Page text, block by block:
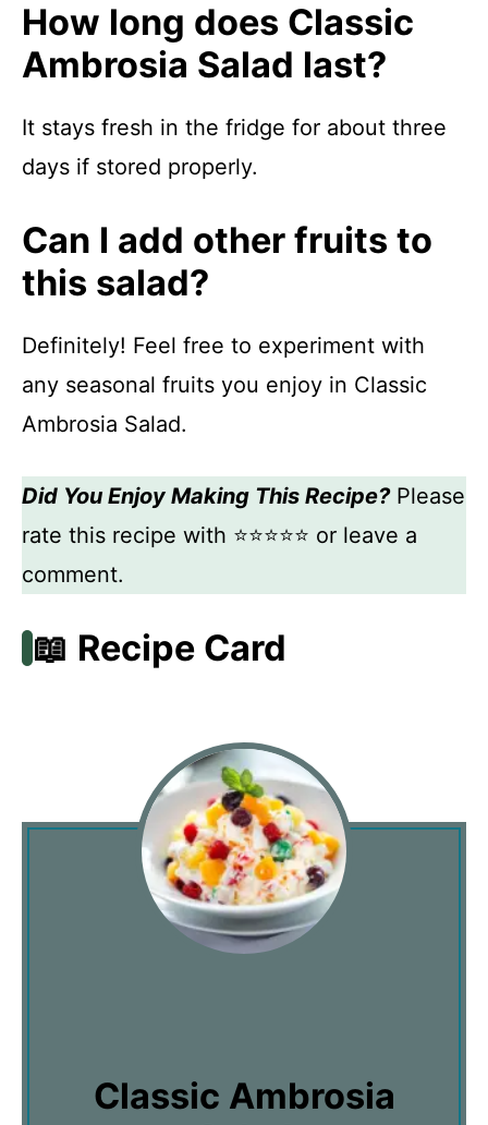
How long does Classic
Ambrosia Salad last?
It stays fresh in the fridge for about three
days if stored properly.
Can I add other fruits to
this salad?
Definitely! Feel free to experiment with
any seasonal fruits you enjoy in Classic
Ambrosia Salad.
Did You Enjoy Making This Recipe?Please
rate this recipe with ⭐⭐⭐⭐⭐ or leave a
comment.
📖 Recipe Card
Classic Ambrosia